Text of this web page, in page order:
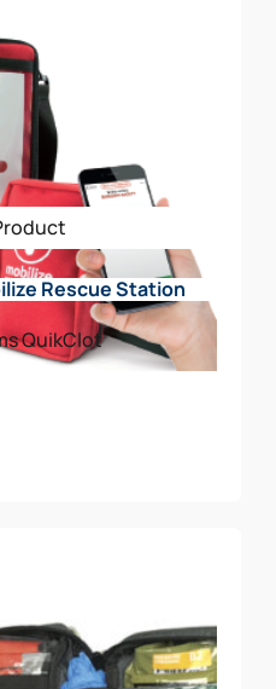
Rescue Station
QuikClot